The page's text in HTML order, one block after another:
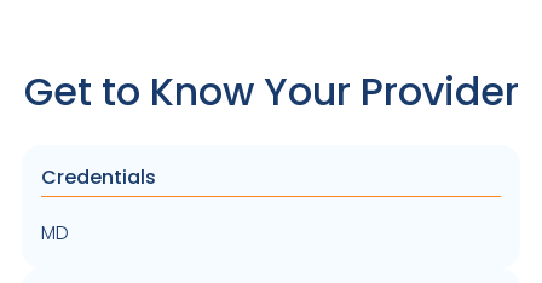
Get to Know Your Provider
Credentials
MD